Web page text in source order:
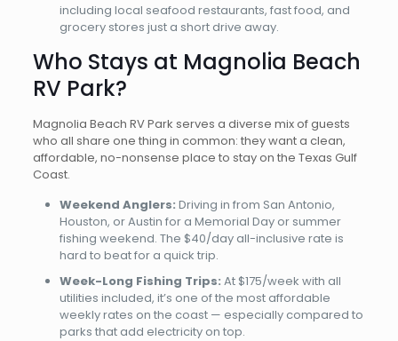
including local seafood restaurants, fast food, and
grocery stores just a short drive away.
Who Stays at Magnolia Beach
RV Park?
Magnolia Beach RV Park serves a diverse mix of guests
who all share one thing in common: they want a clean,
affordable, no-nonsense place to stay on the Texas Gulf
Coast.
Weekend Anglers: Driving in from San Antonio,
Houston, or Austin for a Memorial Day or summer
fishing weekend. The $40/day all-inclusive rate is
hard to beat for a quick trip.
Week-Long Fishing Trips: At $175/week with all
utilities included, it’s one of the most affordable
weekly rates on the coast — especially compared to
parks that add electricity on top.